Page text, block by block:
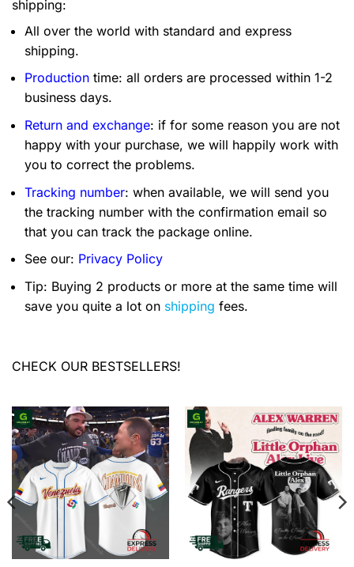
shipping:
All over the world with standard and express
shipping.
Production time: all orders are processed within 1-2
business days.
Return and exchange: if for some reason you are not
happy with your purchase, we will happily work with
you to correct the problems.
Tracking number: when available, we will send you
the tracking number with the confirmation email so
that you can track the package online.
See our: Privacy Policy
Tip: Buying 2 products or more at the same time will
save you quite a lot on shipping fees.
CHECK OUR BESTSELLERS!